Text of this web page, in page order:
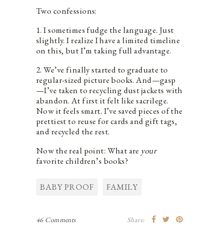
Two confessions:
1. I sometimes fudge the language. Just
slightly. I realize I have a limited timeline
on this, but I’m taking full advantage.
2. We’ve finally started to graduate to
regular-sized picture books. And—gasp
—I’ve taken to recycling dust jackets with
abandon. At first it felt like sacrilege.
Now it feels smart. I’ve saved pieces of the
prettiest to reuse for cards and gift tags,
and recycled the rest.
Now the real point: What are your
favorite children’s books?
BABY PROOF FAMILY
46 Comments Share: